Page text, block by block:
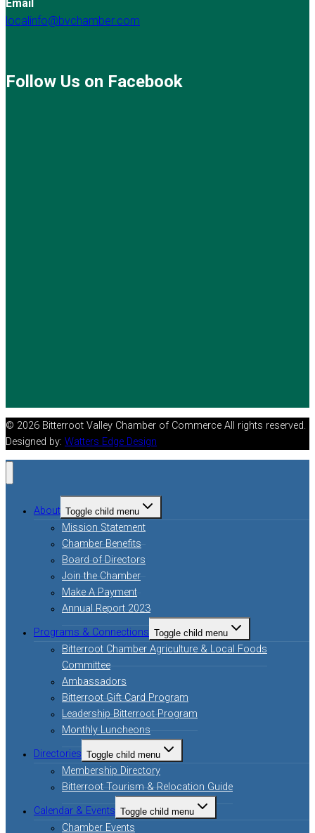
Email
localinfo@bvchamber.com
Follow Us on Facebook
© 2026 Bitterroot Valley Chamber of Commerce All rights reserved.
Designed by: Watters Edge Design
About Toggle child menu
Mission Statement
Chamber Benefits
Board of Directors
Join the Chamber
Make A Payment
Annual Report 2023
Programs & Connections Toggle child menu
Bitterroot Chamber Agriculture & Local Foods
Committee
Ambassadors
Bitterroot Gift Card Program
Leadership Bitterroot Program
Monthly Luncheons
Directories Toggle child menu
Membership Directory
Bitterroot Tourism & Relocation Guide
Calendar & Events Toggle child menu
Chamber Events